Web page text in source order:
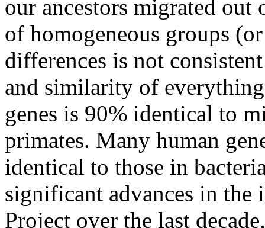
our ancestors migrated
of homogeneous groups
differences is not
and similarity of
genes is 90% identical to
primates. Many human
identical to those in
significant advances in the
Project over the last